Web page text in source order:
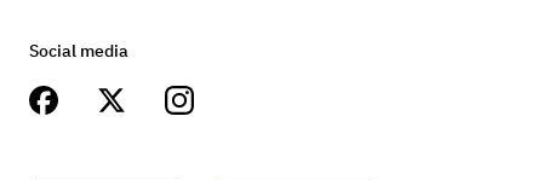
Social media